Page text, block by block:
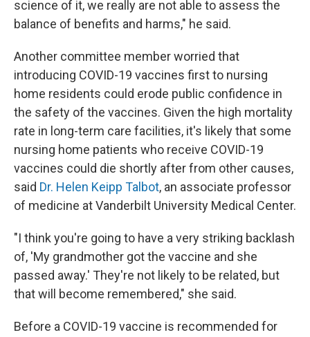
science of it, we really are not able to assess the
balance of benefits and harms," he said.
Another committee member worried that
introducing COVID-19 vaccines first to nursing
home residents could erode public confidence in
the safety of the vaccines. Given the high mortality
rate in long-term care facilities, it's likely that some
nursing home patients who receive COVID-19
vaccines could die shortly after from other causes,
said Dr. Helen Keipp Talbot, an associate professor
of medicine at Vanderbilt University Medical Center.
"I think you're going to have a very striking backlash
of, 'My grandmother got the vaccine and she
passed away.' They're not likely to be related, but
that will become remembered," she said.
Before a COVID-19 vaccine is recommended for